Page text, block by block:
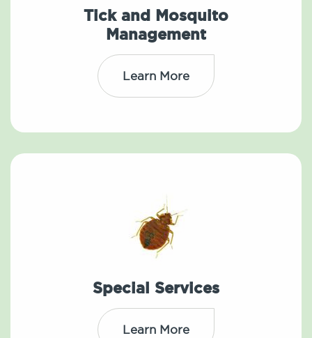
Tick and Mosquito
Management
Learn More
Special Services
Learn More